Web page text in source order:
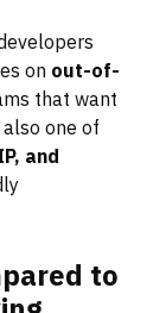
on out-of-
that want
one of
and
to